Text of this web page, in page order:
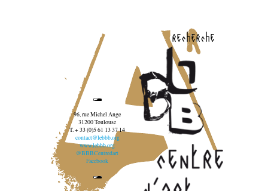
recherche
96, rue Michel Ange
31200 Toulouse
T. + 33 (0)5 61 13 37 14
contact@lebbb.org
www.lebbb.org
@BBBCentredart
Facebook